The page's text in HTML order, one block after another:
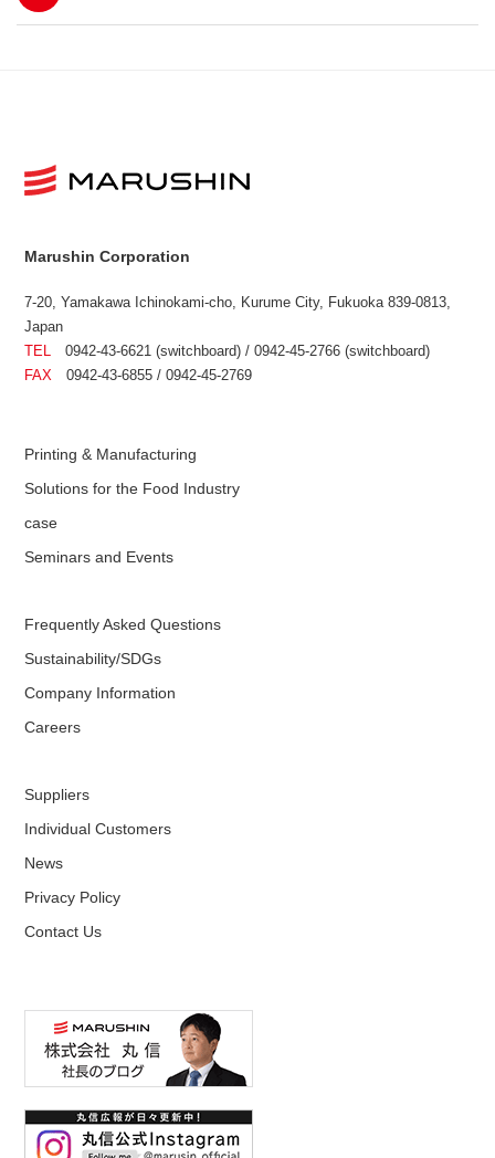
Marushin Corporation
7-20, Yamakawa Ichinokami-cho, Kurume City, Fukuoka 839-0813,
Japan
TEL
0942-43-6621 (switchboard) / 0942-45-2766 (switchboard)
FAX 0942-43-6855 / 0942-45-2769
Printing & Manufacturing
Solutions for the Food Industry
case
Seminars and Events
Frequently Asked Questions
Sustainability/SDGs
Company Information
Careers
Suppliers
Individual Customers
News
Privacy Policy
Contact Us